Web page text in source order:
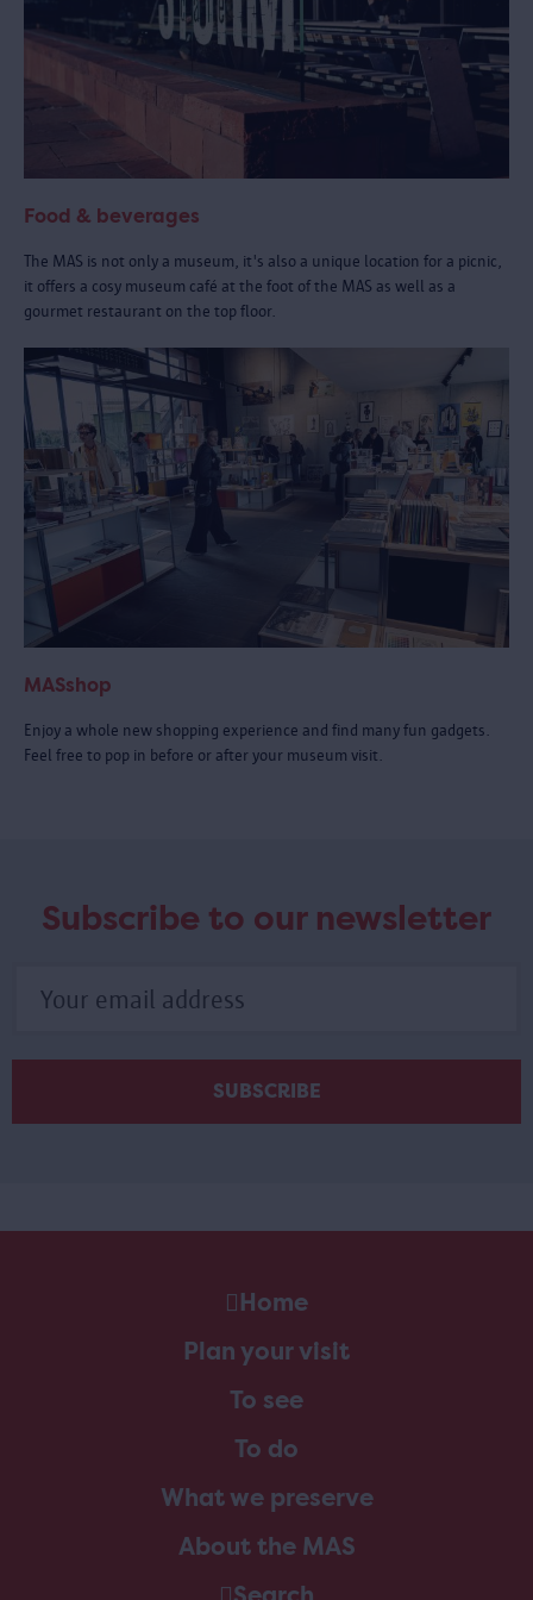
Food & beverages
The MAS is not only a museum, it's also a unique location for a picnic,
it offers a cosy museum café at the foot of the MAS as well as a
gourmet restaurant on the top floor.
MASshop
Enjoy a whole new shopping experience and find many fun gadgets.
Feel free to pop in before or after your museum visit.
Subscribe to our newsletter
Home
Plan your visit
To see
To do
What we preserve
About the MAS